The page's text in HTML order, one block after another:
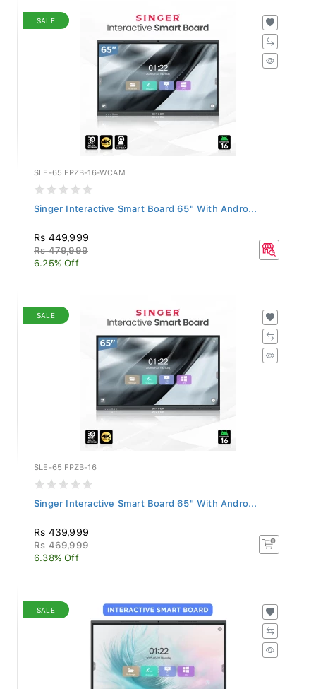
SALE
SLE-65IFPZB-16-WCAM
Singer Interactive Smart Board 65" With Andro...
Rs 449,999
Rs 479,999
6.25% Off
SALE
SLE-65IFPZB-16
Singer Interactive Smart Board 65" With Andro...
Rs 439,999
Rs 469,999
6.38% Off
SALE